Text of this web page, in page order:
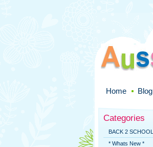
Home Blog
Categories
BACK 2 SCHOOL
* Whats New *